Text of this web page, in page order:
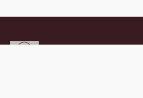
Thefitcommunityhub